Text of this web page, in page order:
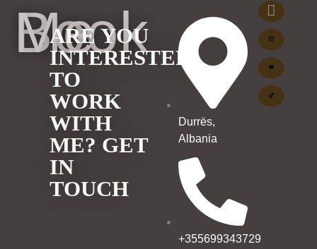
Book Me
ARE YOU
INTERESTED
TO
WORK
WITH
ME? GET
IN
TOUCH
Durrës,
Albania
+355699343729